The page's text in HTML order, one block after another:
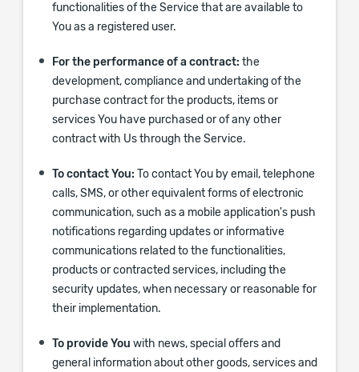
functionalities of the Service that are available to
You as a registered user.
For the performance of a contract: the
development, compliance and undertaking of the
purchase contract for the products, items or
services You have purchased or of any other
contract with Us through the Service.
To contact You: To contact You by email, telephone
calls, SMS, or other equivalent forms of electronic
communication, such as a mobile application's push
notifications regarding updates or informative
communications related to the functionalities,
products or contracted services, including the
security updates, when necessary or reasonable for
their implementation.
To provide You with news, special offers and
general information about other goods, services and